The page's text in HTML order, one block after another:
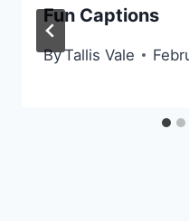
Fun Captions
ByTallis Vale